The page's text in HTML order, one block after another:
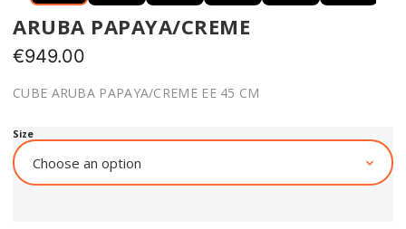
ARUBA PAPAYA/CREME
€949.00
CUBE ARUBA PAPAYA/CREME EE 45 CM
Size